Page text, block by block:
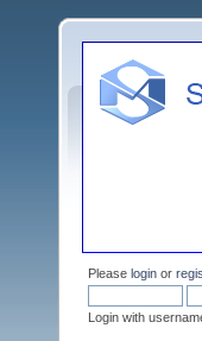
Please login or
Login with